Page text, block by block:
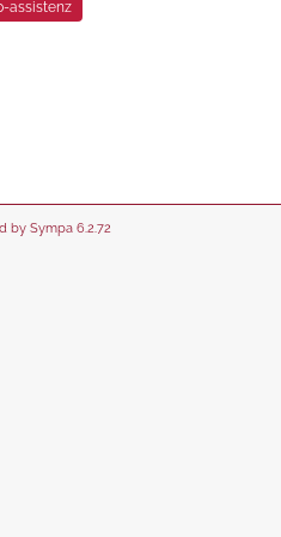
by Sympa 6.2.72